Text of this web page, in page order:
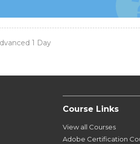
1 Day
Course Links
View all Courses
Adobe Certification